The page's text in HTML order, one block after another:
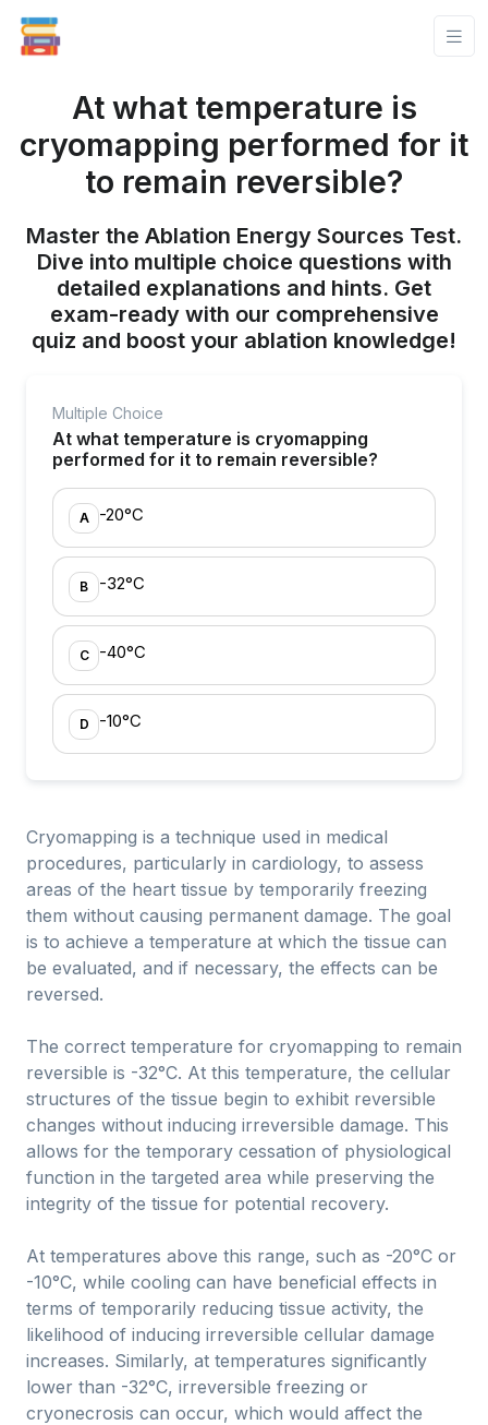
At what temperature is
cryomapping performed for it
to remain reversible?
Master the Ablation Energy Sources Test.
Dive into multiple choice questions with
detailed explanations and hints. Get
exam-ready with our comprehensive
quiz and boost your ablation knowledge!
Multiple Choice
At what temperature is cryomapping
performed for it to remain reversible?
A -20°C
B -32°C
C -40°C
D -10°C
Cryomapping is a technique used in medical
procedures, particularly in cardiology, to assess
areas of the heart tissue by temporarily freezing
them without causing permanent damage. The goal
is to achieve a temperature at which the tissue can
be evaluated, and if necessary, the effects can be
reversed.
The correct temperature for cryomapping to remain
reversible is -32°C. At this temperature, the cellular
structures of the tissue begin to exhibit reversible
changes without inducing irreversible damage. This
allows for the temporary cessation of physiological
function in the targeted area while preserving the
integrity of the tissue for potential recovery.
At temperatures above this range, such as -20°C or
-10°C, while cooling can have beneficial effects in
terms of temporarily reducing tissue activity, the
likelihood of inducing irreversible cellular damage
increases. Similarly, at temperatures significantly
lower than -32°C, irreversible freezing or
cryonecrosis can occur, which would affect the